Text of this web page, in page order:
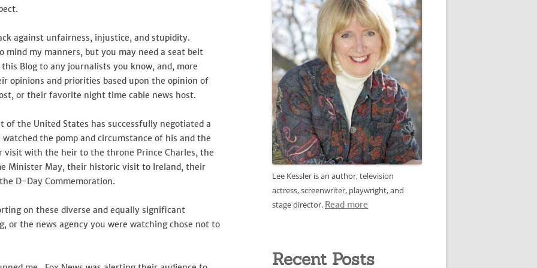
against unfairness, injustice, and stupidity.
my manners, but you may need a seat belt
Blog to any journalists you know, and, more
opinions and priorities based upon the opinion of
or their favorite night time cable news host.
of the United States has successfully negotiated a
the pomp and circumstance of his and the
visit with the heir to the throne Prince Charles, the
Minister May, their historic visit to Ireland, their
D-Day Commemoration.
on these diverse and equally significant
or the news agency you were watching chose not to
Lee Kessler is an author, television
actress, screenwriter, playwright, and
stage director. Read more
Recent Posts